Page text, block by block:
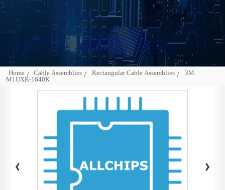
Home Cable Assemblies Rectangular Cable Assemblies
3M
M1UXK-1640K